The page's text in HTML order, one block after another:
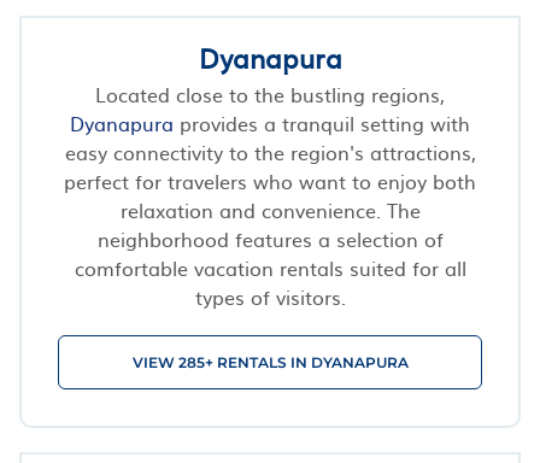
Dyanapura
Located close to the bustling regions,
Dyanapura provides a tranquil setting with
easy connectivity to the region's attractions,
perfect for travelers who want to enjoy both
relaxation and convenience. The
neighborhood features a selection of
comfortable vacation rentals suited for all
types of visitors.
VIEW 285+ RENTALS IN DYANAPURA